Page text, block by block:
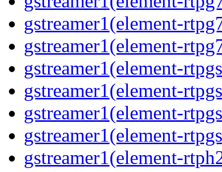
gstreamer1(element-
gstreamer1(element-
gstreamer1(element-
gstreamer1(element-
gstreamer1(element-
gstreamer1(element-
gstreamer1(element-